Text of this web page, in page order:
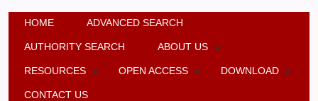
HOME ADVANCED SEARCH
AUTHORITY SEARCH ABOUT US
RESOURCES OPEN ACCESS DOWNLOAD
CONTACT US